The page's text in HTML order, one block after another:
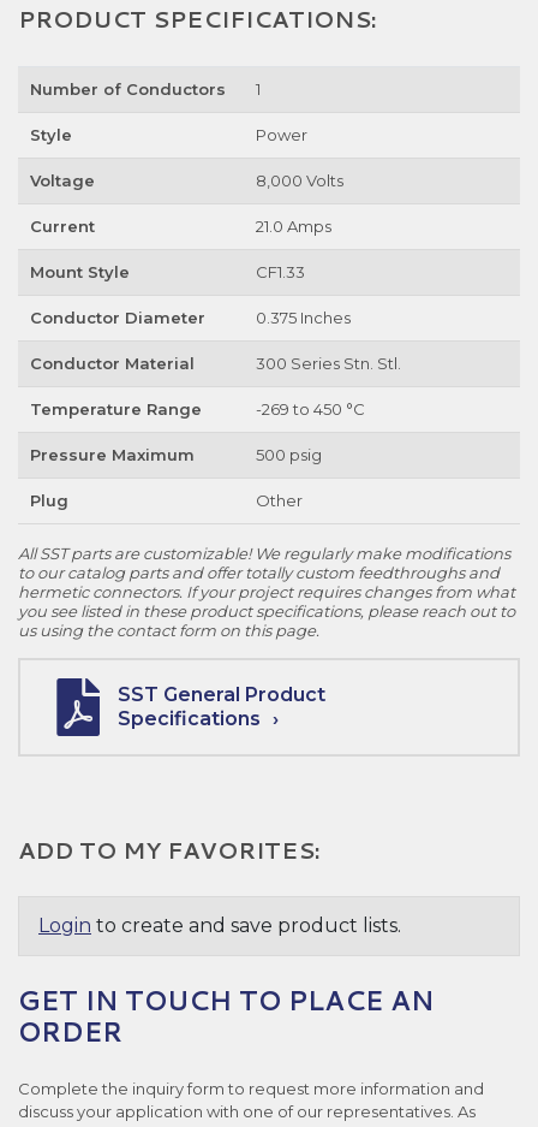
PRODUCT SPECIFICATIONS:
Number of Conductors 1
Style Power
Voltage 8,000 Volts
Current 21.0 Amps
Mount Style CF1.33
Conductor Diameter 0.375 Inches
Conductor Material 300 Series Stn. Stl.
Temperature Range -269 to 450 °C
Pressure Maximum 500 psig
Plug Other
All SST parts are customizable! We regularly make modifications
to our catalog parts and offer totally custom feedthroughs and
hermetic connectors. If your project requires changes from what
you see listed in these product specifications, please reach out to
us using the contact form on this page.
SST General Product
Specifications
ADD TO MY FAVORITES:
Login to create and save product lists.
GET IN TOUCH TO PLACE AN
ORDER
Complete the inquiry form to request more information and
discuss your application with one of our representatives. As